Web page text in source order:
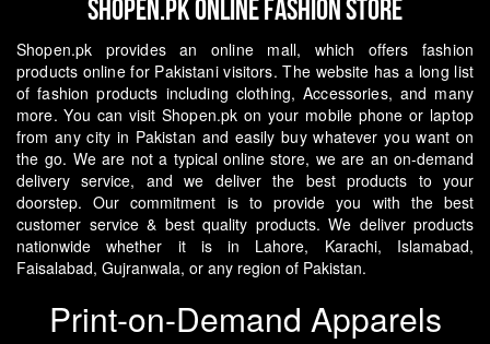
Shopen.pk Online Fashion Store
Shopen.pk provides an online mall, which offers fashion
products online for Pakistani visitors. The website has a long list
of fashion products including clothing, Accessories, and many
more. You can visit Shopen.pk on your mobile phone or laptop
from any city in Pakistan and easily buy whatever you want on
the go. We are not a typical online store, we are an on-demand
delivery service, and we deliver the best products to your
doorstep. Our commitment is to provide you with the best
customer service & best quality products. We deliver products
nationwide whether it is in Lahore, Karachi, Islamabad,
Faisalabad, Gujranwala, or any region of Pakistan.
Print-on-Demand Apparels